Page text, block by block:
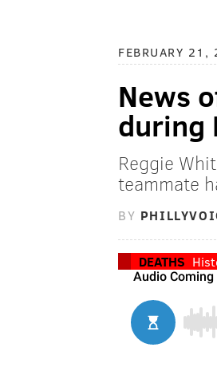
FEBRUARY 21,
News
during
Reggie
teammate
BY
DEATHS